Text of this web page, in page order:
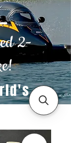
2-